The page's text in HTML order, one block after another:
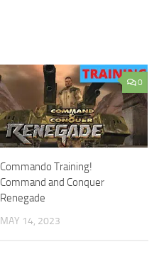
0
Commando Training!
Command and Conquer
Renegade
MAY 14, 2023